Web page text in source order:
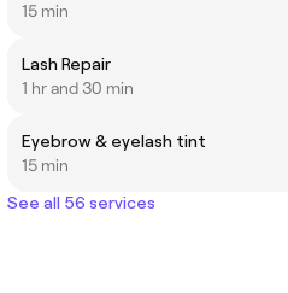
15 min
Lash Repair
1 hr and 30 min
Eyebrow & eyelash tint
15 min
See all 56 services